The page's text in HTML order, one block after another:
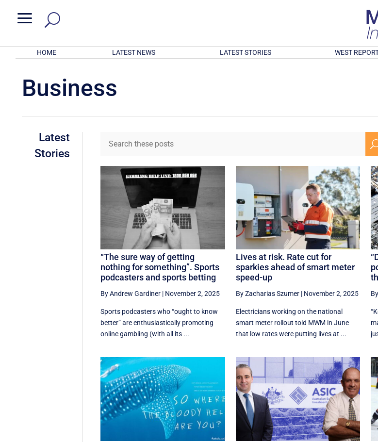
a
HOME LATEST NEWS LATEST STORIES WEST
Business
Latest
Stories
“The sure way of getting
nothing for something”. Sports
podcasters and sports betting
By Andrew Gardiner | November 2, 2025
Sports podcasters who “ought to know
better” are enthusiastically promoting
online gambling (with all its ...
Lives at risk. Rate cut for
sparkies ahead of smart meter
speed-up
By Zacharias Szumer| November 2, 2025
Electricians working on the national
smart meter rollout told MWM in June
that low rates were putting lives at ...